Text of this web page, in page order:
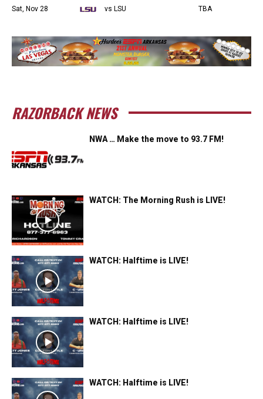
Sat, Nov 28 vs LSU TBA
RAZORBACK NEWS
NWA … Make the move to 93.7 FM!
WATCH: The Morning Rush is LIVE!
WATCH: Halftime is LIVE!
WATCH: Halftime is LIVE!
WATCH: Halftime is LIVE!